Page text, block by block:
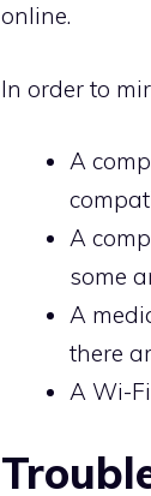
online.
In order to
A
A
some
A
there
A Wi-